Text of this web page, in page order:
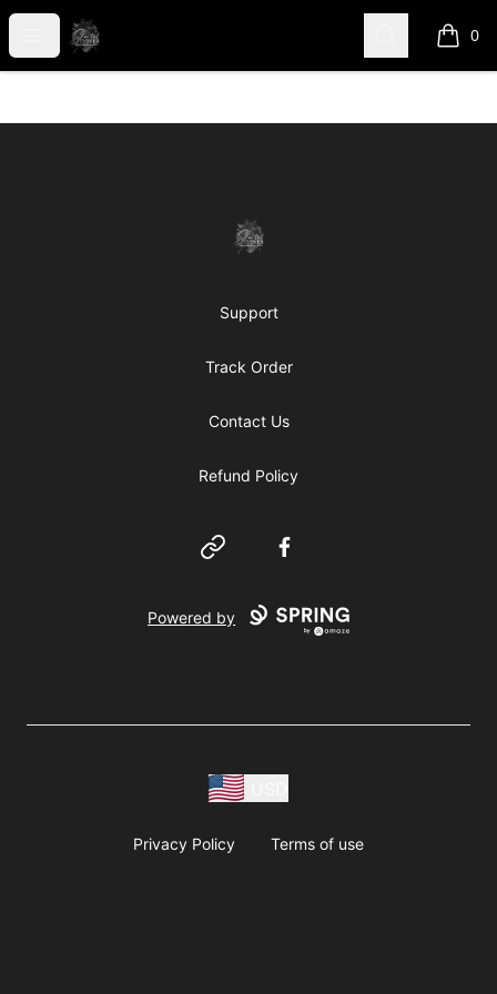
Open menu
shanteltessierstore Search 0
items
shanteltessierstore
Support
Track Order
Contact Us
Refund Policy
Website Facebook
Powered by
Privacy Policy Terms of use